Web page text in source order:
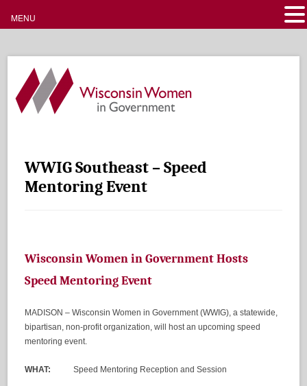
WWIG Southeast – Speed
Mentoring Event
Wisconsin Women in Government Hosts
Speed Mentoring Event
MADISON – Wisconsin Women in Government (WWIG), a statewide,
bipartisan, non-profit organization, will host an upcoming speed
mentoring event.
WHAT: Speed Mentoring Reception and Session
MENU